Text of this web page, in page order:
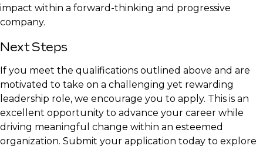
impact within a forward-thinking and progressive
company.
Next Steps
If you meet the qualifications outlined above and are
motivated to take on a challenging yet rewarding
leadership role, we encourage you to apply. This is an
excellent opportunity to advance your career while
driving meaningful change within an esteemed
organization. Submit your application today to explore